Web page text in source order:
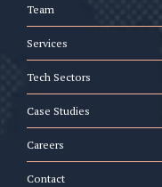
Team
Services
Tech Sectors
Case Studies
Careers
Contact